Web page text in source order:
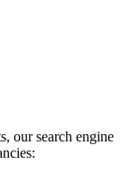
our search engine